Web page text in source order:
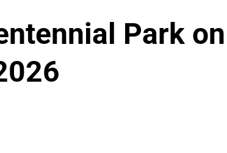
Park on